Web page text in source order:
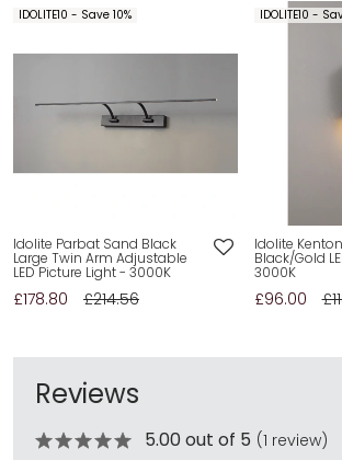
IDOLITE10 - Save 10%
Idolite Parbat Sand Black
Large Twin Arm Adjustable
LED Picture Light - 3000K
£178.80 £214.56
IDOLITE10 -
Idolite
Black/Gold
3000K
£96.00
Reviews
5.00 out of 5 (1 review)